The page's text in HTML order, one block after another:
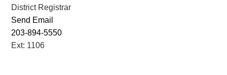
District Registrar
Send Email
203-894-5550
Ext: 1106